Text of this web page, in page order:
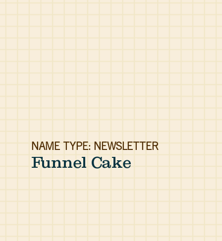
NAME TYPE: NEWSLETTER
Funnel Cake